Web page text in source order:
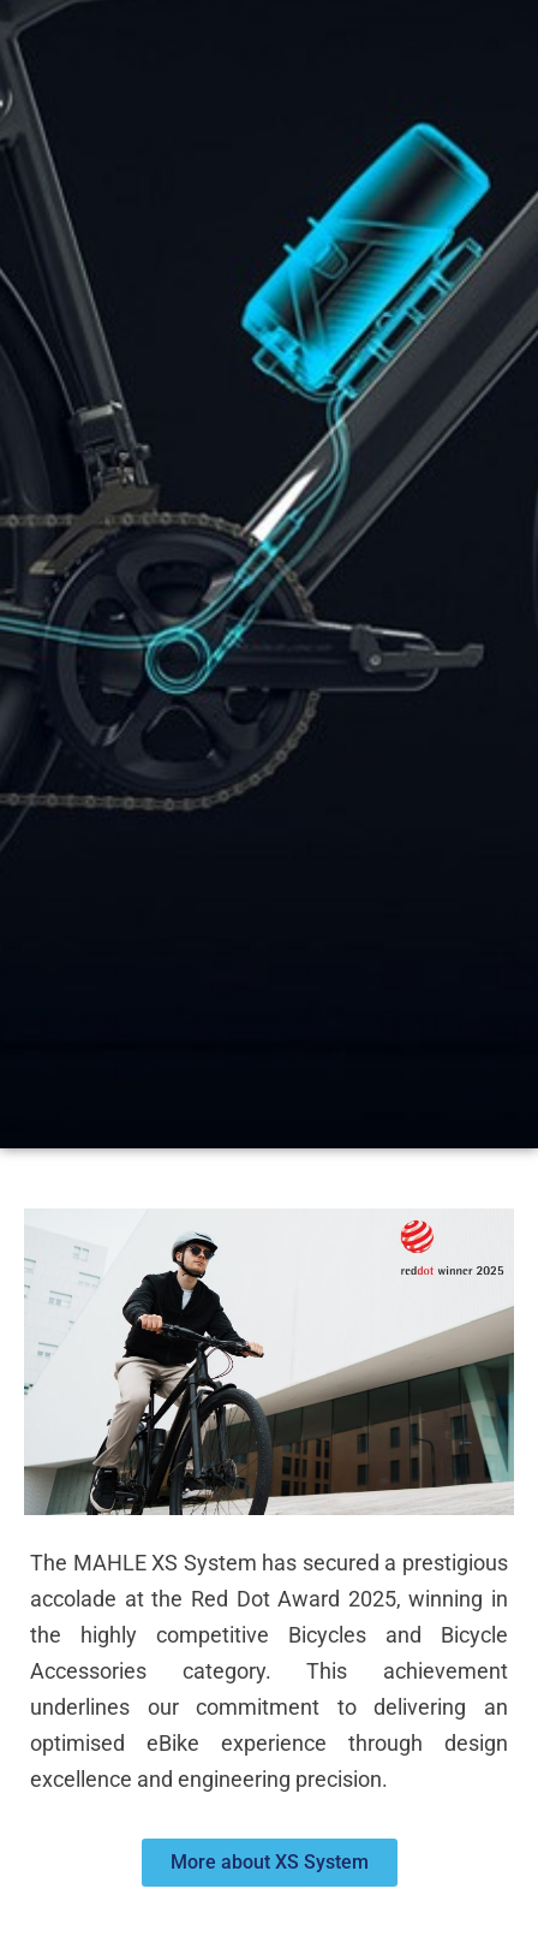
The MAHLE XS System has secured a prestigious
accolade at the Red Dot Award 2025, winning in
the highly competitive Bicycles and Bicycle
Accessories category. This achievement
underlines our commitment to delivering an
optimised eBike experience through design
excellence and engineering precision.
More about XS System